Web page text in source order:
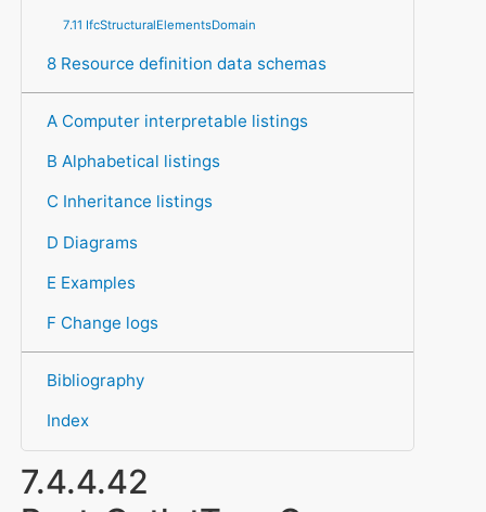
7.11 IfcStructuralElementsDomain
8 Resource definition data schemas
A Computer interpretable listings
B Alphabetical listings
C Inheritance listings
D Diagrams
E Examples
F Change logs
Bibliography
Index
7.4.4.42